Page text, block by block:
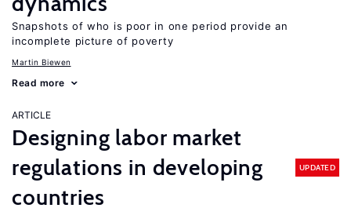
Snapshots of who is poor in one period provide an
incomplete picture of poverty
Martin Biewen
Read more
ARTICLE
Designing labor market
regulations in developing
countries
UPDATED